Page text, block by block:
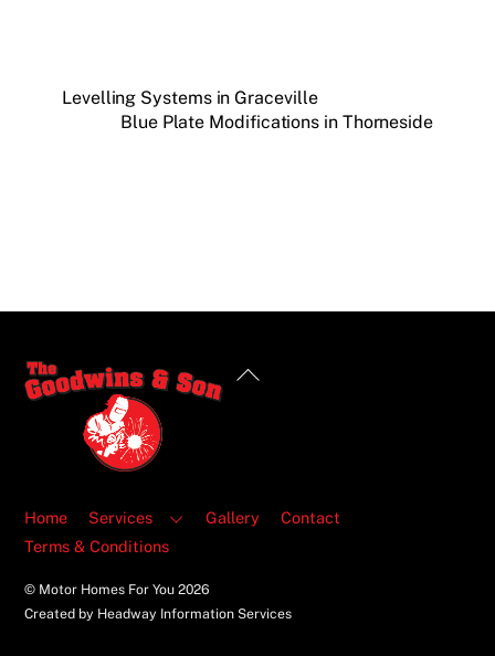
Levelling Systems in Graceville
Blue Plate Modifications in Thorneside
Back
Home Services Gallery
Contact
Terms & Conditions
© Motor Homes For You2026
Created by Headway Information Services